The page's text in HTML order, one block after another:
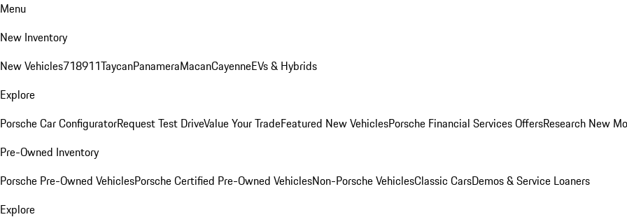
Menu
New Inventory
New Vehicles718911TaycanPanameraMacanCayenneEVs & Hybrids
Explore
Porsche Car ConfiguratorRequest Test DriveValue Your TradeFeatured New VehiclesPorsche Financial Services OffersResearch New
Pre-Owned Inventory
Porsche Pre-Owned VehiclesPorsche Certified Pre-Owned VehiclesNon-Porsche VehiclesClassic CarsDemos & Service Loaners
Explore